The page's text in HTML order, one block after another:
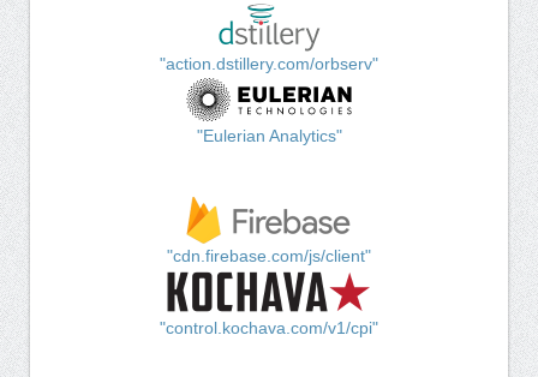
"action.dstillery.com/orbserv"
"Eulerian Analytics"
"cdn.firebase.com/js/client"
"control.kochava.com/v1/cpi"